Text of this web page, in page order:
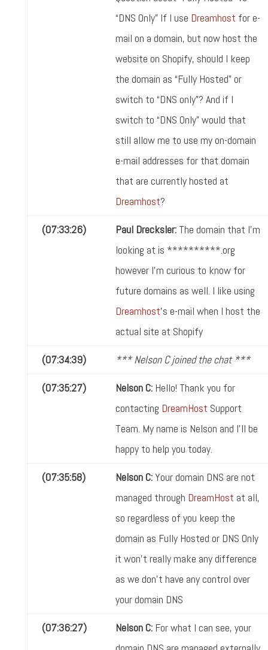
“DNS Only” If I use Dreamhost for e-
mail on a domain, but now host the
website on Shopify, should I keep
the domain as “Fully Hosted” or
switch to “DNS only”? And if I
switch to “DNS Only” would that
still allow me to use my on-domain
e-mail addresses for that domain
that are currently hosted at
Dreamhost?
(07:33:26) Paul Drecksler: The domain that I'm
looking at is **********.org
however I'm curious to know for
future domains as well. I like using
Dreamhost's e-mail when I host the
actual site at Shopify
(07:34:39) *** Nelson C joined the chat ***
(07:35:27) Nelson C: Hello! Thank you for
contacting DreamHost Support
Team. My name is Nelson and I'll be
happy to help you today.
(07:35:58) Nelson C:Your domain DNS are not
managed through DreamHost at all,
so regardless of you keep the
domain as Fully Hosted or DNS Only
it won't really make any difference
as we don't have any control over
your domain DNS
(07:36:27) Nelson C: For what I can see, your